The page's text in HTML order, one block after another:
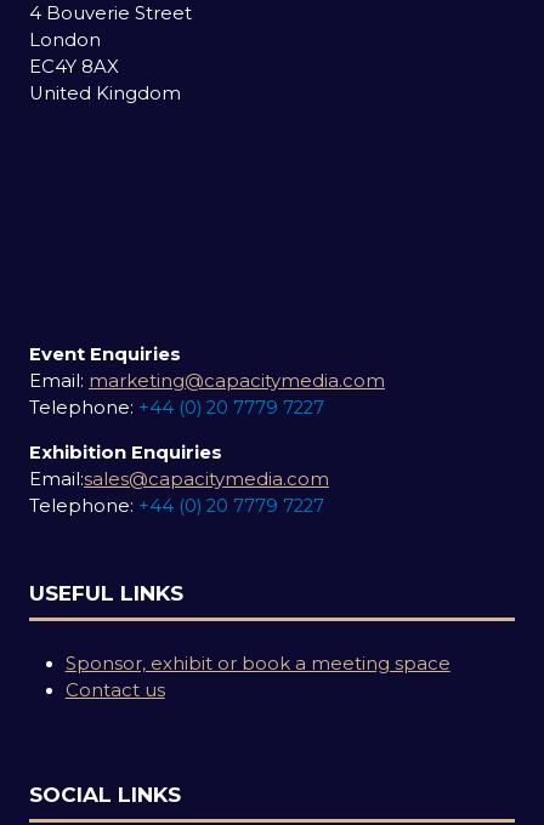
4 Bouverie Street
London
EC4Y 8AX
United Kingdom
Event Enquiries
Email: marketing@capacitymedia.com
Telephone: +44 (0) 20 7779 7227
Exhibition Enquiries
Email:sales@capacitymedia.com
Telephone: +44 (0) 20 7779 7227
USEFUL LINKS
Sponsor, exhibit or book a meeting space
Contact us
SOCIAL LINKS